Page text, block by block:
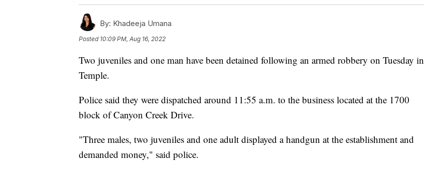
By: Khadeeja Umana
Posted 10:09 PM, Aug 16, 2022
Two juveniles and one man have been detained following an armed robbery on Tuesday in
Temple.
Police said they were dispatched around 11:55 a.m. to the business located at the 1700
block of Canyon Creek Drive.
"Three males, two juveniles and one adult displayed a handgun at the establishment and
demanded money," said police.